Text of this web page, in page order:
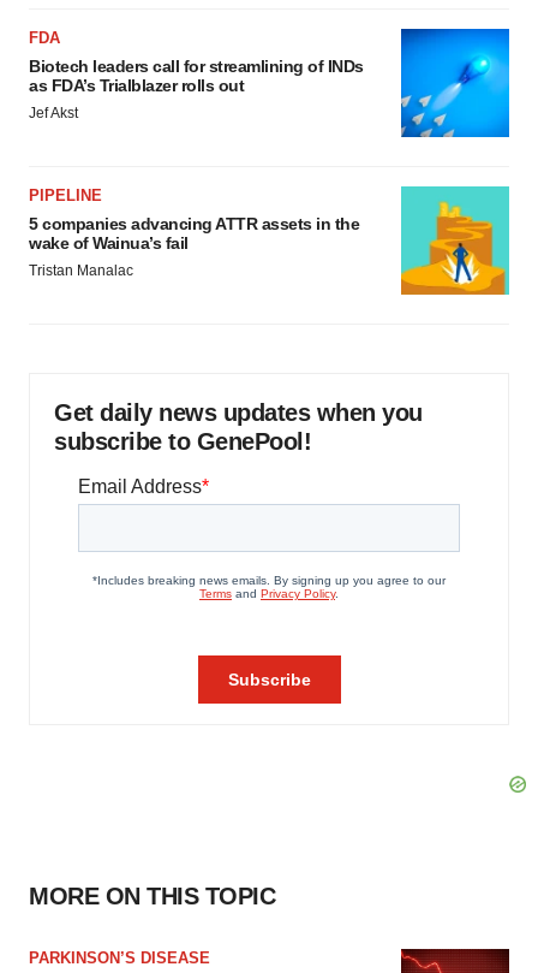
FDA
Biotech leaders call for streamlining of INDs
as FDA’s Trialblazer rolls out
Jef Akst
PIPELINE
5 companies advancing ATTR assets in the
wake of Wainua’s fail
Tristan Manalac
Get daily news updates when you
subscribe to GenePool!
MORE ON THIS TOPIC
PARKINSON’S DISEASE